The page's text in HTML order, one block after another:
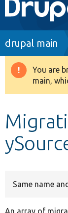
Go to
Drupal 8+
Develop
drupal main
You are
main,
Same name
An array of